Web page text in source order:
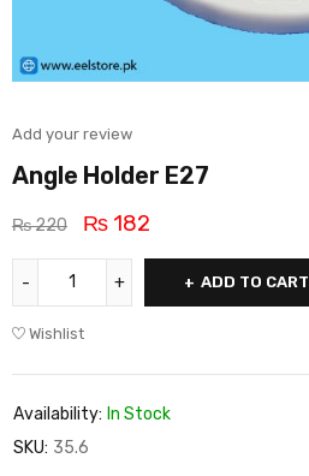
Add your review
Angle Holder E27
₨220 ₨ 182
ADD TO CART
Wishlist
Availability: In Stock
SKU: 35.6